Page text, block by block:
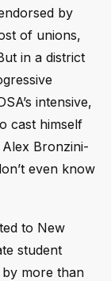
by
of unions,
in a district
intensive,
cast himself
Alex Bronzini-
even know
to New
student
more than